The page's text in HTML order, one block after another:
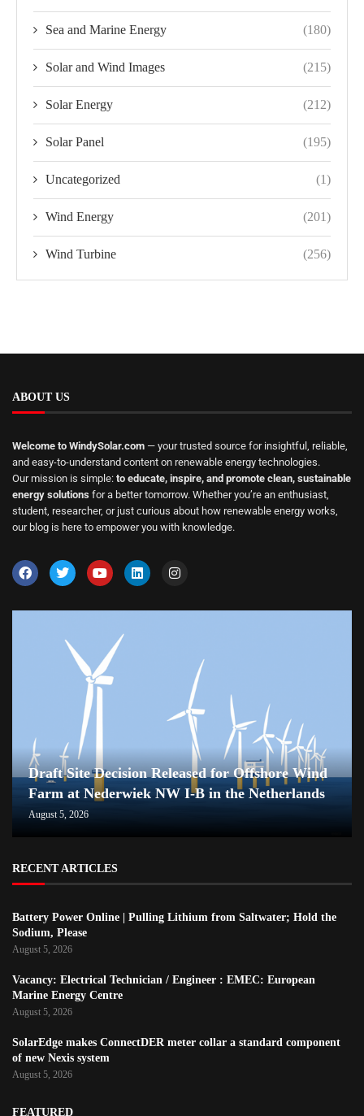
Sea and Marine Energy (180)
Solar and Wind Images (215)
Solar Energy (212)
Solar Panel (195)
Uncategorized (1)
Wind Energy (201)
Wind Turbine (256)
ABOUT US
Welcome to WindySolar.com — your trusted source for insightful, reliable,
and easy-to-understand content on renewable energy technologies.
Our mission is simple: to educate, inspire, and promote clean, sustainable
energy solutions for a better tomorrow. Whether you’re an enthusiast,
student, researcher, or just curious about how renewable energy works,
our blog is here to empower you with knowledge.
Draft Site Decision Released for Offshore Wind
Farm at Nederwiek NW I-B in the Netherlands
August 5, 2026
RECENT ARTICLES
Battery Power Online | Pulling Lithium from Saltwater; Hold the
Sodium, Please
August 5, 2026
Vacancy: Electrical Technician / Engineer : EMEC: European
Marine Energy Centre
August 5, 2026
SolarEdge makes ConnectDER meter collar a standard component
of new Nexis system
August 5, 2026
FEATURED